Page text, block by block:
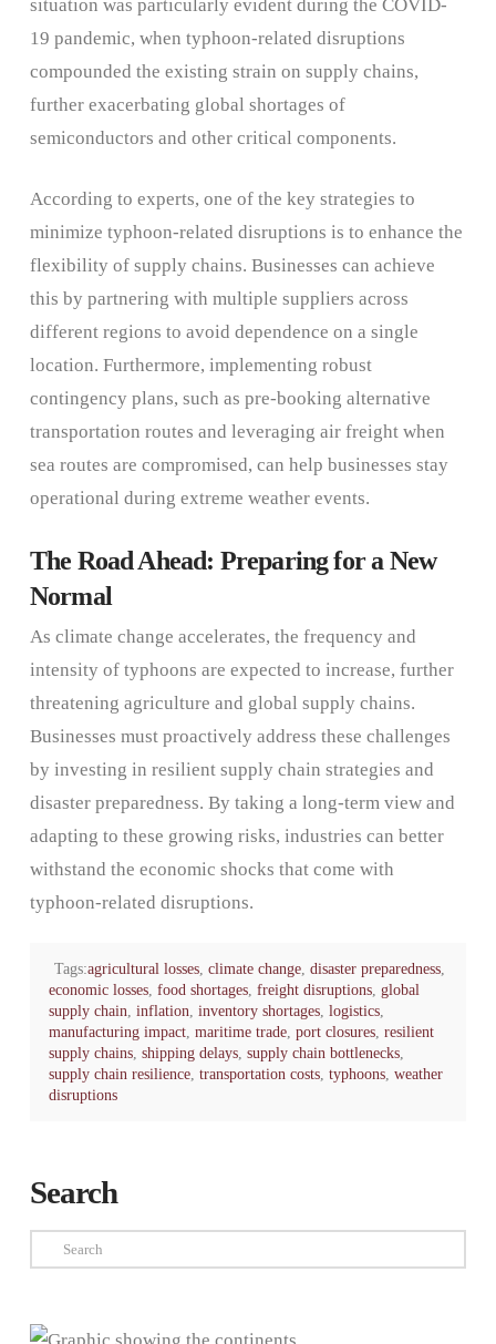
situation was particularly evident during the COVID-
19 pandemic, when typhoon-related disruptions
compounded the existing strain on supply chains,
further exacerbating global shortages of
semiconductors and other critical components.
According to experts, one of the key strategies to
minimize typhoon-related disruptions is to enhance the
flexibility of supply chains. Businesses can achieve
this by partnering with multiple suppliers across
different regions to avoid dependence on a single
location. Furthermore, implementing robust
contingency plans, such as pre-booking alternative
transportation routes and leveraging air freight when
sea routes are compromised, can help businesses stay
operational during extreme weather events.
The Road Ahead: Preparing for a New
Normal
As climate change accelerates, the frequency and
intensity of typhoons are expected to increase, further
threatening agriculture and global supply chains.
Businesses must proactively address these challenges
by investing in resilient supply chain strategies and
disaster preparedness. By taking a long-term view and
adapting to these growing risks, industries can better
withstand the economic shocks that come with
typhoon-related disruptions.
Tags:agricultural losses, climate change, disaster preparedness,
economic losses ,food shortages ,freight disruptions ,global
supply chain ,inflation ,inventory shortages ,logistics
manufacturing impact ,maritime trade ,port closures ,resilient
supply chains ,shipping delays ,supply chain bottlenecks
supply chain resilience ,transportation costs ,typhoons ,weather
disruptions
Search
Search